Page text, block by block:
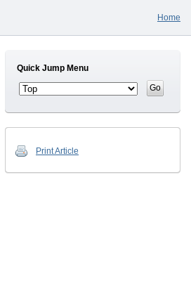
Home
Quick Jump Menu
Print Article